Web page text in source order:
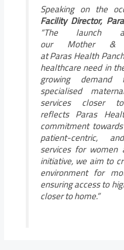
Speaking on the
Facility Director,
“The launch
our Mother&
atParasHealth
healthcare need in
growing demand
specialised
services closer
reflects Paras
commitment
patient-centric,
services for women
initiative, we aim to
environment for
ensuring access to
closer to home.”